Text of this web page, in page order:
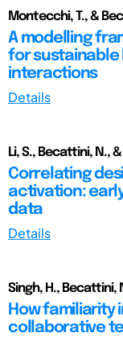
Montecchi, T., &
A modelling
for sustainable
interactions
Details
Li, S., Becattini, N.,
Correlating
activation:
data
Details
Singh, H., Becattini,
How familiarity
collaborative